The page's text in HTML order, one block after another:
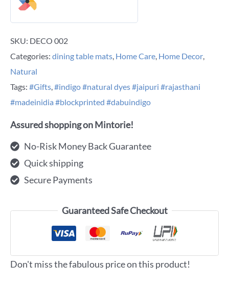
SKU: DECO 002
Categories: dining table mats, Home Care, Home Decor,
Natural
Tags: #Gifts,#indigo #natural dyes #jaipuri #rajasthani
#madeinidia #blockprinted #dabuindigo
Assured shopping on Mintorie!
No-Risk Money Back Guarantee
Quick shipping
Secure Payments
Guaranteed Safe Checkout
Don't miss the fabulous price on this product!